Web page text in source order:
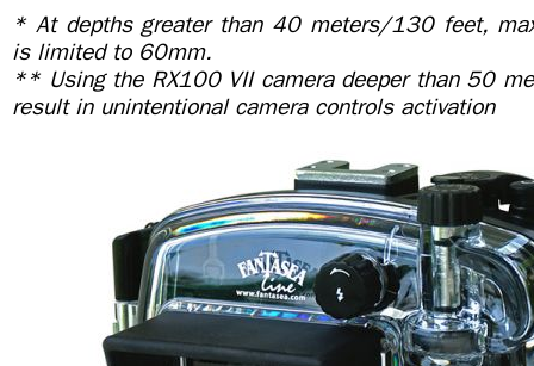
* At depths greater than 40 meters/130 feet,
is limited to 60mm.
** Using the RX100 VII camera deeper than 50
result in unintentional camera controls activation